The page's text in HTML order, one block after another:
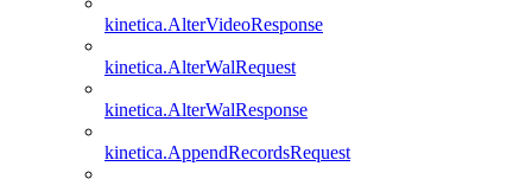
kinetica.AlterVideoResponse
kinetica.AlterWalRequest
kinetica.AlterWalResponse
kinetica.AppendRecordsRequest